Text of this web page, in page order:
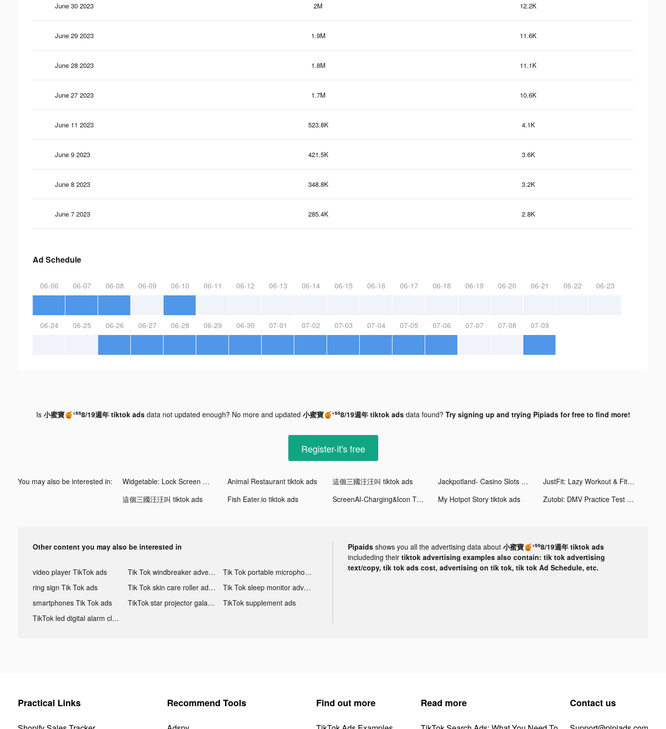
June 30 2023 2M 12.2K
June 29 2023 1.9M 11.6K
June 28 2023 1.8M 11.1K
June 27 2023 1.7M 10.6K
June 11 2023 523.8K 4.1K
June 9 2023 421.5K 3.6K
June 8 2023 348.8K 3.2K
June 7 2023 285.4K 2.8K
Ad Schedule
06-06 06-07 06-08 06-09 06-10 06-11 06-12 06-13 06-14 06-15 06-16 06-17 06-18 06-19 06-20 06-21 06-22 06-23
06-24 06-25 06-26 06-27 06-28 06-29 06-30 07-01 07-02 07-03 07-04 07-05 07-06 07-07 07-08 07-09
Is 小蜜寶🍯¹⁵⁵8/19週年 tiktok adsdata not updated enough? No more and updated 小蜜寶🍯¹⁵⁵8/19週年 tiktok adsdata found? Try signing up and trying Pipiads for free to find more!
Register-it's free
You may also be interested in: Widgetable: Lock Screen Widget tiktok ads Animal Restaurant tiktok ads 這個三國汪汪叫 tiktok ads Jackpotland- Casino Slots Game tiktok ads
JustFit: Lazy Workout & Fit tiktok ads
這個三國汪汪叫 tiktok ads
Fish Eater.io tiktok ads ScreenAI-Charging&Icon Themes tiktok ads My Hotpot Story tiktok ads Zutobi: DMV Practice Test tiktok ads
Other content you may also be interested in
video player TikTok ads Tik Tok windbreaker advertising
Tik Tok portable microphone advertising
ring sign Tik Tok ads
Tik Tok skin care roller advertising
Tik Tok sleep monitor advertising
smartphones Tik Tok ads
TikTok star projector galaxy night light bluetooth ads
TikTok supplement ads
TikTok led digital alarm clock ads
Pipaids shows you all the advertising data about 小蜜寶🍯¹⁵⁵8/19週年 tiktok ads
includeding their tiktok advertising examples also contain: tik tok advertising
text/copy, tik tok ads cost, advertising on tik tok, tik tok Ad Schedule, etc.
Practical Links Recommend Tools Find out more Read more Contact us